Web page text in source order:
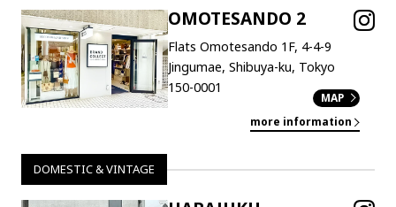
OMOTESANDO 2
Flats Omotesando 1F, 4-4-9
Jingumae, Shibuya-ku, Tokyo
150-0001
MAP
more information
DOMESTIC & VINTAGE